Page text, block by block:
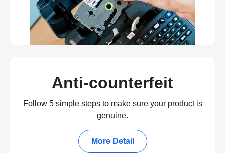
Anti-counterfeit
Follow 5 simple steps to make sure your product is
genuine.
More Detail